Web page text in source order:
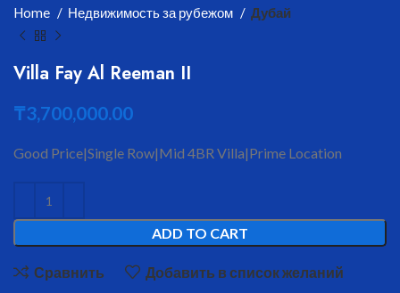
Home Недвижимость за рубежом Дубай
Villa Fay Al Reeman II
₸3,700,000.00
Good Price|Single Row|Mid 4BR Villa|Prime Location
ADD TO CART
Сравнить Добавить в список желаний